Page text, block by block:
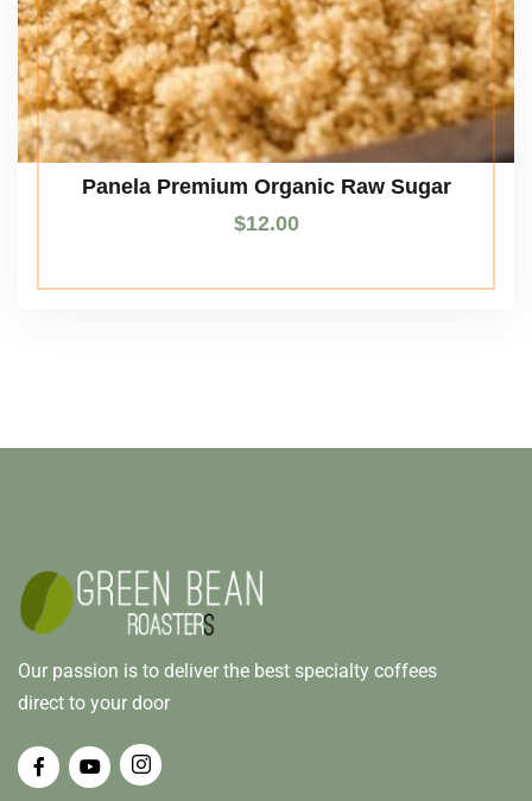
Panela Premium Organic Raw Sugar
$12.00
Our passion is to deliver the best specialty coffees
direct to your door